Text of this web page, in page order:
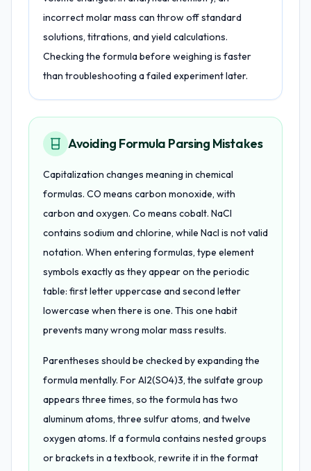
incorrect molar mass can throw off standard
solutions, titrations, and yield calculations.
Checking the formula before weighing is faster
than troubleshooting a failed experiment later.
Avoiding Formula Parsing Mistakes
Capitalization changes meaning in chemical
formulas. CO means carbon monoxide, with
carbon and oxygen. Co means cobalt. NaCl
contains sodium and chlorine, while Nacl is not valid
notation. When entering formulas, type element
symbols exactly as they appear on the periodic
table: first letter uppercase and second letter
lowercase when there is one. This one habit
prevents many wrong molar mass results.
Parentheses should be checked by expanding the
formula mentally. For Al2(SO4)3, the sulfate group
appears three times, so the formula has two
aluminum atoms, three sulfur atoms, and twelve
oxygen atoms. If a formula contains nested groups
or brackets in a textbook, rewrite it in the format